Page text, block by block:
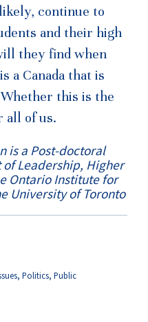
continue to
and their high
they find when
a Canada that is
this is the
all of us.
is a Post-doctoral
Leadership, Higher
Ontario Institute for
University of Toronto
, Politics, Public